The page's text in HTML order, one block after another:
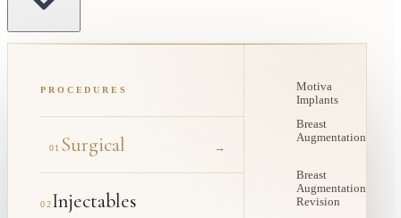
PROCEDURES
01 Surgical →
02Injectables
Motiva
Implants
Breast
Augmentation
Breast
Augmentation
Revision